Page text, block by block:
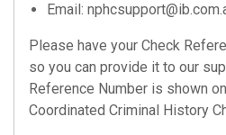
Email:
Please have your Check
so you can provide it to our
Reference Number is shown
Coordinated Criminal History